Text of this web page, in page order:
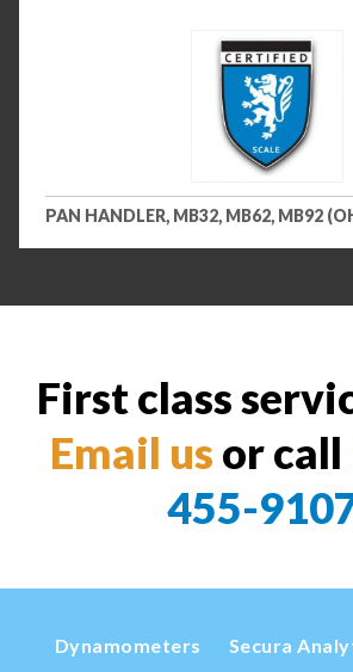
PAN HANDLER, MB32, MB62, MB92
First class
Email us or call
455-
Dynamometers Secura